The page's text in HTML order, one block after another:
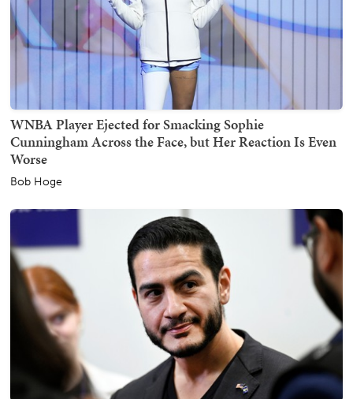
WNBA Player Ejected for Smacking Sophie
Cunningham Across the Face, but Her Reaction Is Even
Worse
Bob Hoge